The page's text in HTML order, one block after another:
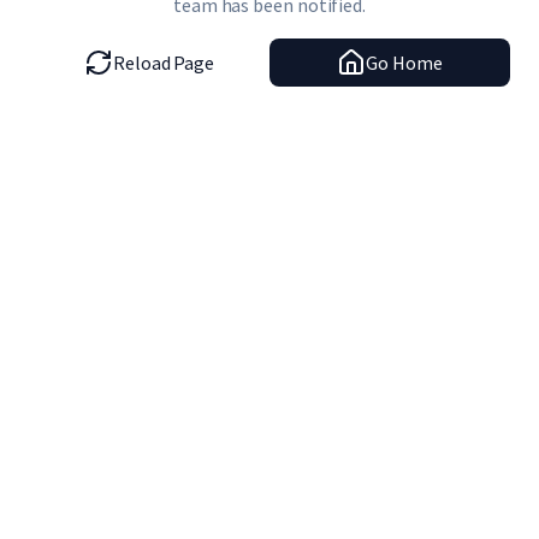
team has been notified.
Reload Page Go Home